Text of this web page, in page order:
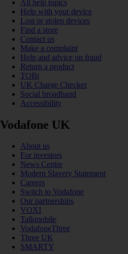
All help topics
Help with your device
Lost or stolen devices
Find a store
Contact us
Make a complaint
Help and advice on fraud
Return a product
TOBi
UK Charge Checker
Social broadband
Accessibility
Vodafone UK
About us
For investors
News Centre
Modern Slavery Statement
Careers
Switch to Vodafone
Our partnerships
VOXI
Talkmobile
VodafoneThree
Three UK
SMARTY